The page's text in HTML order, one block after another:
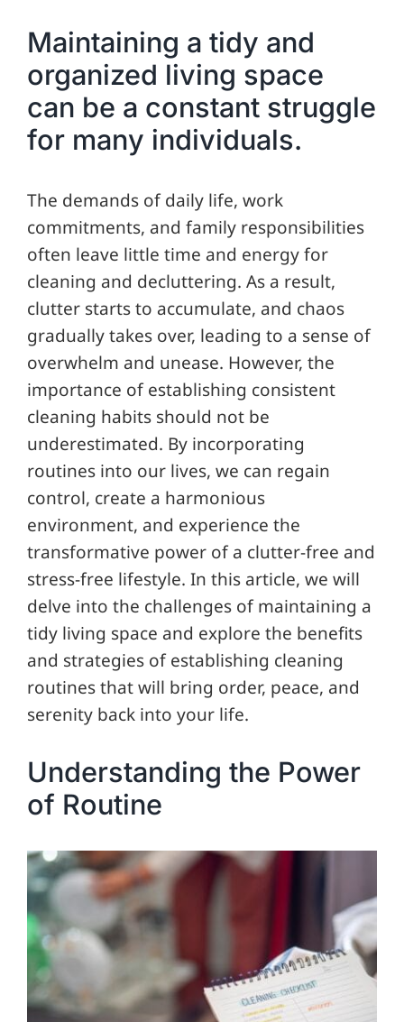
Maintaining a tidy and
organized living space
can be a constant struggle
for many individuals.
The demands of daily life, work
commitments, and family responsibilities
often leave little time and energy for
cleaning and decluttering. As a result,
clutter starts to accumulate, and chaos
gradually takes over, leading to a sense of
overwhelm and unease. However, the
importance of establishing consistent
cleaning habits should not be
underestimated. By incorporating
routines into our lives, we can regain
control, create a harmonious
environment, and experience the
transformative power of a clutter-free and
stress-free lifestyle. In this article, we will
delve into the challenges of maintaining a
tidy living space and explore the benefits
and strategies of establishing cleaning
routines that will bring order, peace, and
serenity back into your life.
Understanding the Power
of Routine